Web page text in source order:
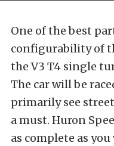
One of the best
configurability of
the V3 T4 single
The car will be
primarily see
a must. Huron
as complete as